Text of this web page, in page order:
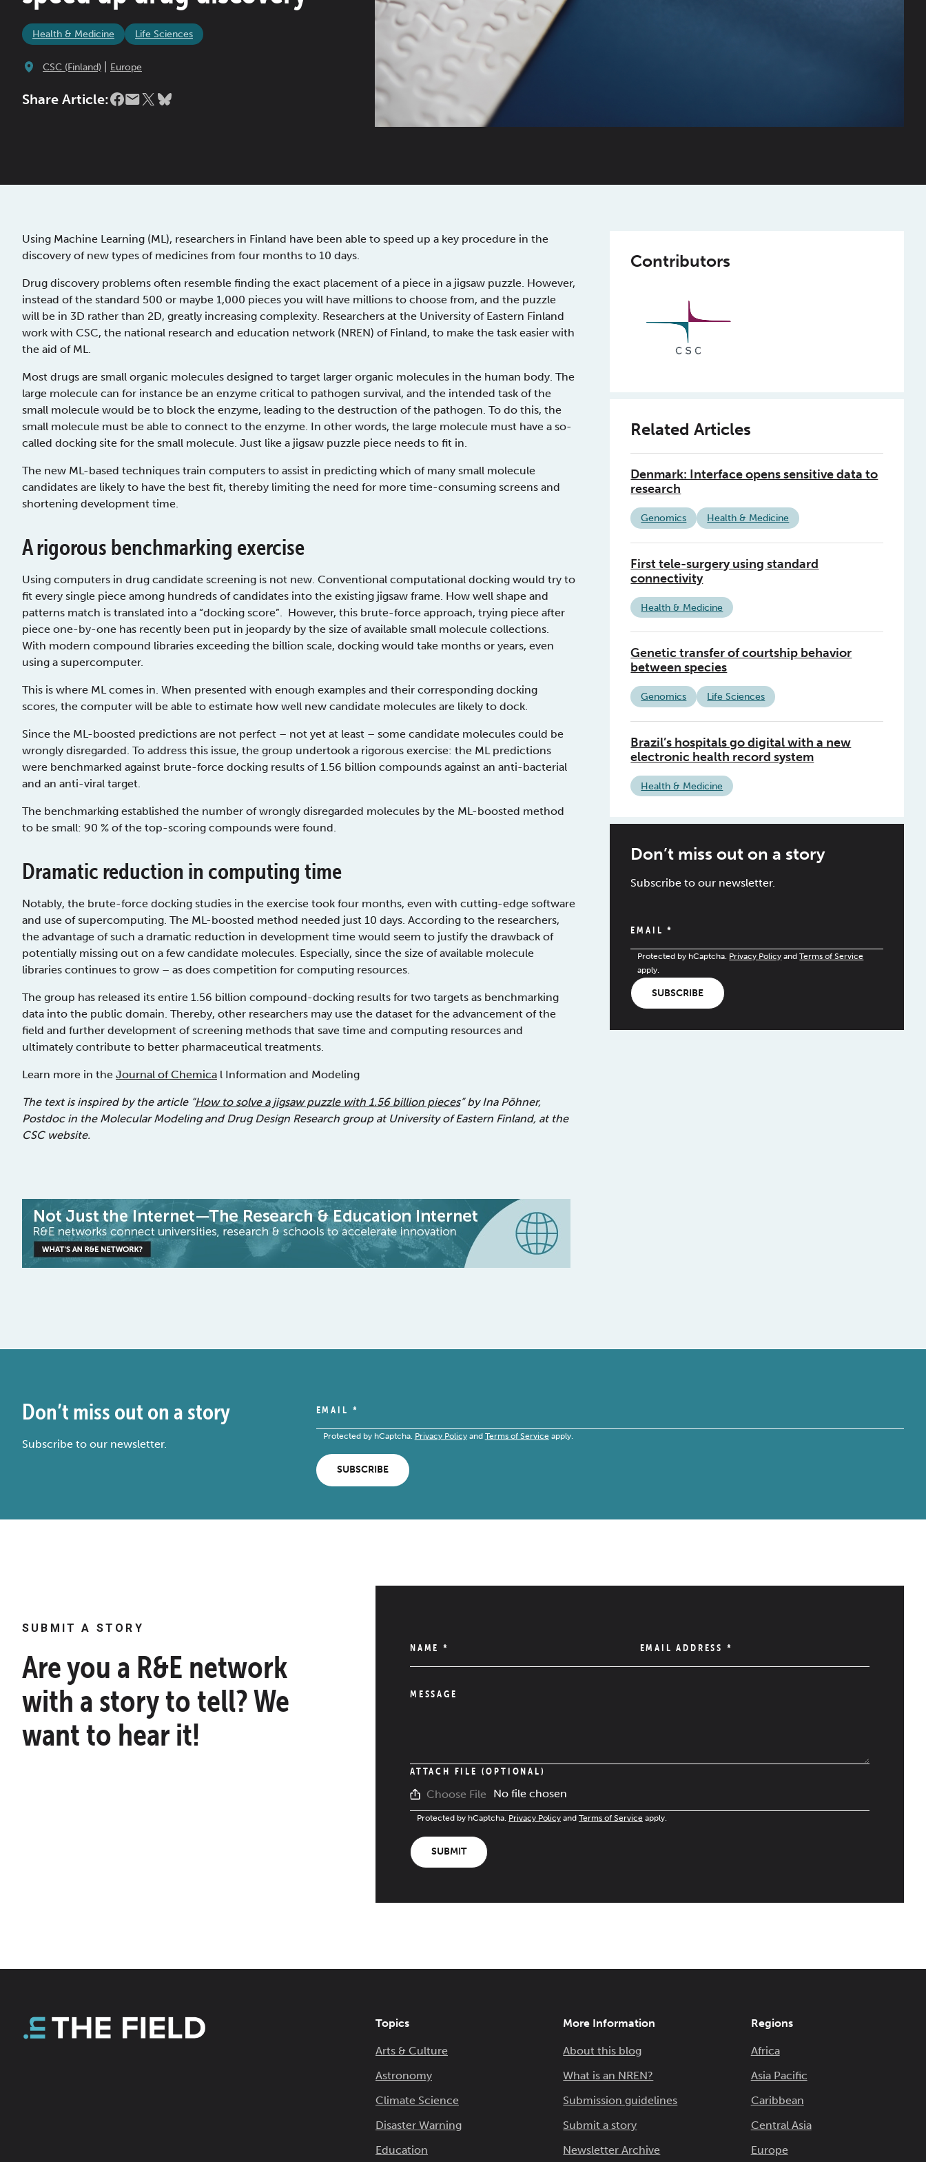
Health & Medicine Life Sciences
CSC (Finland) Europe
Share Article:
Using Machine Learning (ML), researchers in Finland have been able to speed up a key procedure in the
discovery of new types of medicines from four months to 10 days.
Drug discovery problems often resemble finding the exact placement of a piece in a jigsaw puzzle. However,
instead of the standard 500 or maybe 1,000 pieces you will have millions to choose from, and the puzzle
will be in 3D rather than 2D, greatly increasing complexity. Researchers at the University of Eastern Finland
work with CSC, the national research and education network (NREN) of Finland, to make the task easier with
the aid of ML.
Most drugs are small organic molecules designed to target larger organic molecules in the human body. The
large molecule can for instance be an enzyme critical to pathogen survival, and the intended task of the
small molecule would be to block the enzyme, leading to the destruction of the pathogen. To do this, the
small molecule must be able to connect to the enzyme. In other words, the large molecule must have a so-
called docking site for the small molecule. Just like a jigsaw puzzle piece needs to fit in.
The new ML-based techniques train computers to assist in predicting which of many small molecule
candidates are likely to have the best fit, thereby limiting the need for more time-consuming screens and
shortening development time.
A rigorous benchmarking exercise
Using computers in drug candidate screening is not new. Conventional computational docking would try to
fit every single piece among hundreds of candidates into the existing jigsaw frame. How well shape and
patterns match is translated into a “docking score”. However, this brute-force approach, trying piece after
piece one-by-one has recently been put in jeopardy by the size of available small molecule collections.
With modern compound libraries exceeding the billion scale, docking would take months or years, even
using a supercomputer.
This is where ML comes in. When presented with enough examples and their corresponding docking
scores, the computer will be able to estimate how well new candidate molecules are likely to dock.
Since the ML-boosted predictions are not perfect – not yet at least – some candidate molecules could be
wrongly disregarded. To address this issue, the group undertook a rigorous exercise: the ML predictions
were benchmarked against brute-force docking results of 1.56 billion compounds against an anti-bacterial
and an anti-viral target.
The benchmarking established the number of wrongly disregarded molecules by the ML-boosted method
to be small: 90 % of the top-scoring compounds were found.
Dramatic reduction in computing time
Notably, the brute-force docking studies in the exercise took four months, even with cutting-edge software
and use of supercomputing. The ML-boosted method needed just 10 days. According to the researchers,
the advantage of such a dramatic reduction in development time would seem to justify the drawback of
potentially missing out on a few candidate molecules. Especially, since the size of available molecule
libraries continues to grow – as does competition for computing resources.
The group has released its entire 1.56 billion compound-docking results for two targets as benchmarking
data into the public domain. Thereby, other researchers may use the dataset for the advancement of the
field and further development of screening methods that save time and computing resources and
ultimately contribute to better pharmaceutical treatments.
Learn more in the Journal of Chemica l Information and Modeling
The text is inspired by the article “How to solve a jigsaw puzzle with 1.56 billion pieces” by Ina Pöhner,
Postdoc in the Molecular Modeling and Drug Design Research group at University of Eastern Finland, at the
CSC website.
Contributors
Related Articles
Denmark: Interface opens sensitive data to
research
Genomics Health & Medicine
First tele-surgery using standard
connectivity
Health & Medicine
Genetic transfer of courtship behavior
between species
Genomics Life Sciences
Brazil’s hospitals go digital with a new
electronic health record system
Health & Medicine
Don’t miss out on a story
Subscribe to our newsletter.
EMAIL*
Protected by hCaptcha. Privacy Policy andTerms of Service
apply.
SUBSCRIBE
Don’t miss out on a story
Subscribe to our newsletter.
EMAIL *
Protected by hCaptcha. Privacy Policyand Terms of Serviceapply.
SUBSCRIBE
SUBMIT A STORY
Are you a R&E network
with a story to tell? We
want to hear it!
NAME * EMAIL ADDRESS *
MESSAGE
ATTACH FILE (OPTIONAL)
Choose File No file chosen
Protected by hCaptcha. Privacy Policy and Terms of Service apply.
SUBMIT
Topics
Arts & Culture
Astronomy
Climate Science
Disaster Warning
Education
More Information
About this blog
What is an NREN?
Submission guidelines
Submit a story
Newsletter Archive
Regions
Africa
Asia Pacific
Caribbean
Central Asia
Europe